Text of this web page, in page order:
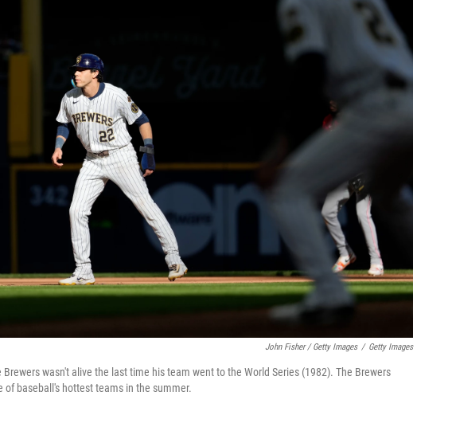
John Fisher / Getty Images / Getty Images
wasn't alive the last time his team went to the World Series (1982). The Brewers
of baseball's hottest teams in the summer.